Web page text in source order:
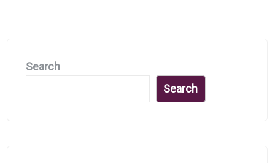
Search
Search